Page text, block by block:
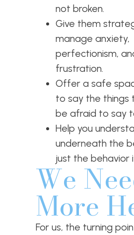
not broken.
Give them
manage anxiety,
perfectionism,
frustration.
Offer a safe
to say the things
be afraid to say
Help you
underneath the
just the behavior
We
More
For us, the turning